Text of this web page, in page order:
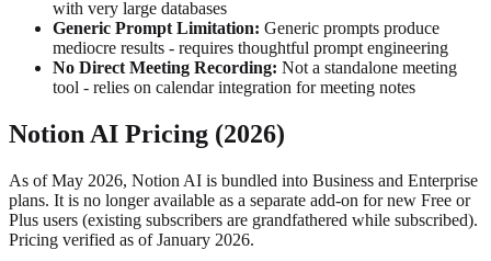
with very large databases
Generic Prompt Limitation: Generic prompts produce
mediocre results - requires thoughtful prompt engineering
No Direct Meeting Recording: Not a standalone meeting
tool - relies on calendar integration for meeting notes
Notion AI Pricing (2026)
As of May 2026, Notion AI is bundled into Business and Enterprise
plans. It is no longer available as a separate add-on for new Free or
Plus users (existing subscribers are grandfathered while subscribed).
Pricing verified as of January 2026.